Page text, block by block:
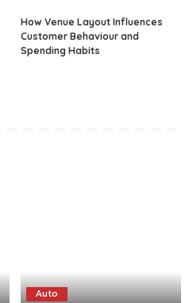
How Venue Layout Influences
Customer Behaviour and
Spending Habits
Auto